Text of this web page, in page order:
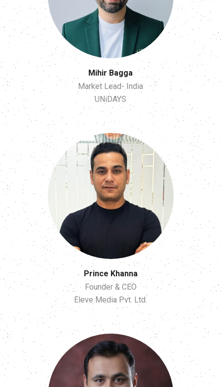
Mihir Bagga
Market Lead- India
UNiDAYS
Prince Khanna
Founder & CEO
Eleve Media Pvt. Ltd.